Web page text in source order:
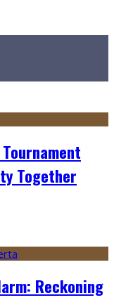
Together
Reckoning